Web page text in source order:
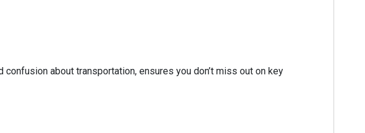
about transportation, ensures you don’t miss out on key